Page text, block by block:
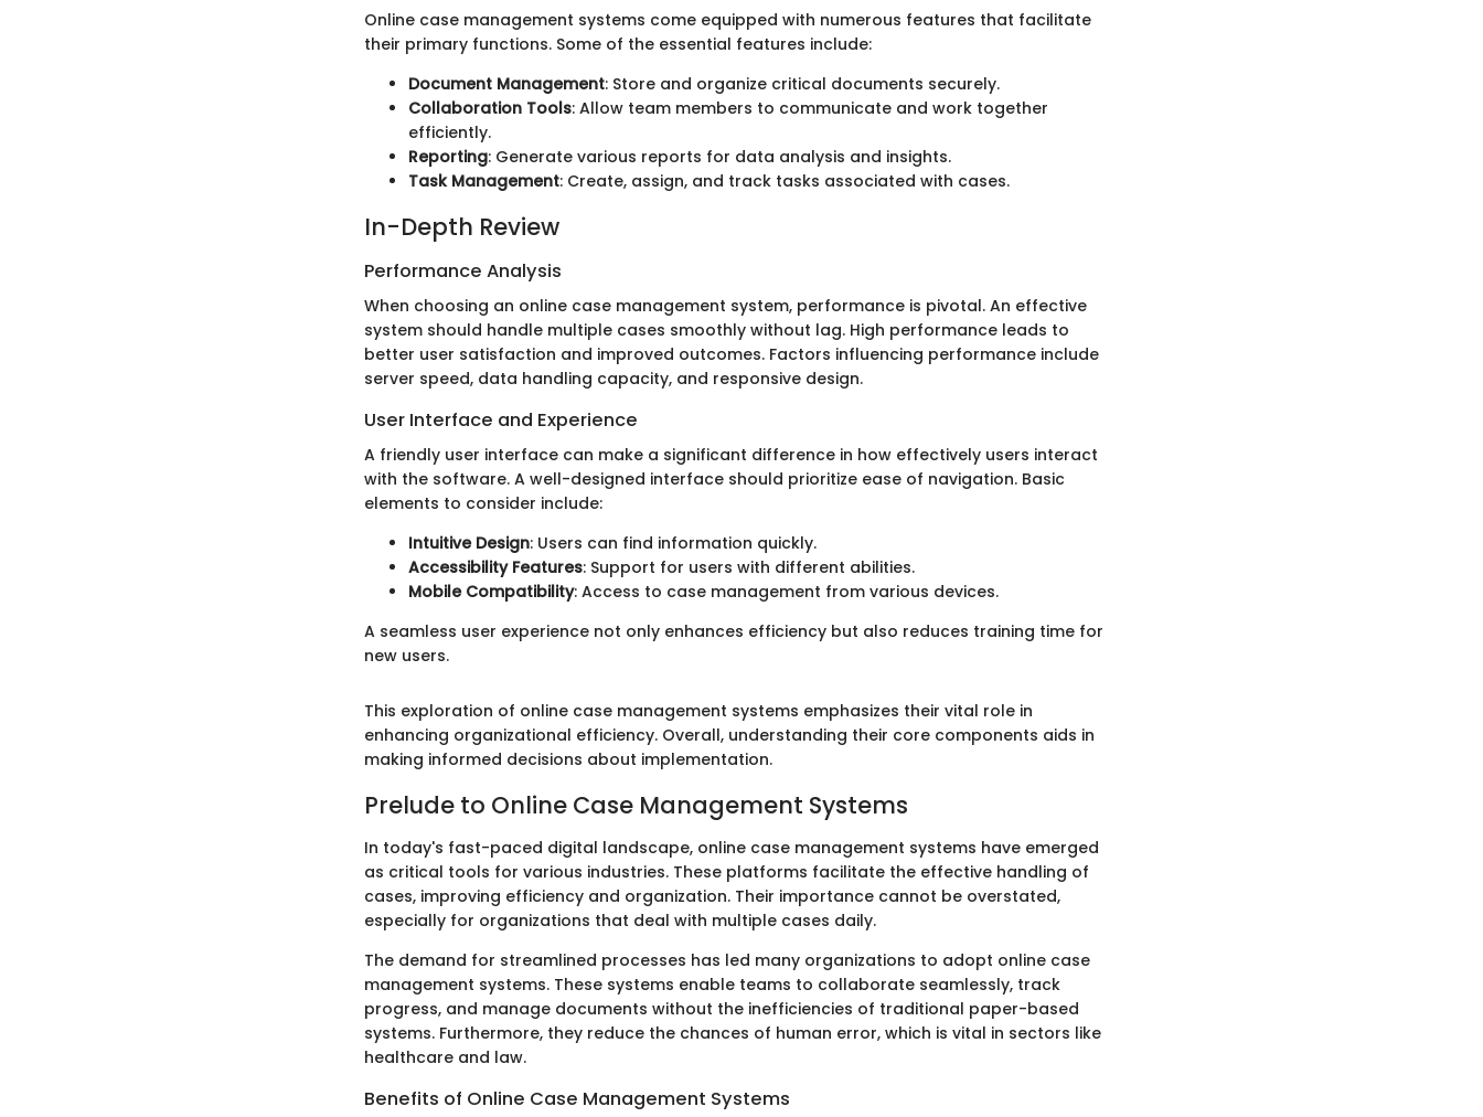
Online case management systems come equipped with numerous features that facilitate
their primary functions. Some of the essential features include:
Document Management: Store and organize critical documents securely.
Collaboration Tools: Allow team members to communicate and work together
efficiently.
Reporting: Generate various reports for data analysis and insights.
Task Management: Create, assign, and track tasks associated with cases.
In-Depth Review
Performance Analysis
When choosing an online case management system, performance is pivotal. An effective
system should handle multiple cases smoothly without lag. High performance leads to
better user satisfaction and improved outcomes. Factors influencing performance include
server speed, data handling capacity, and responsive design.
User Interface and Experience
A friendly user interface can make a significant difference in how effectively users interact
with the software. A well-designed interface should prioritize ease of navigation. Basic
elements to consider include:
Intuitive Design: Users can find information quickly.
Accessibility Features: Support for users with different abilities.
Mobile Compatibility: Access to case management from various devices.
A seamless user experience not only enhances efficiency but also reduces training time for
new users.
This exploration of online case management systems emphasizes their vital role in
enhancing organizational efficiency. Overall, understanding their core components aids in
making informed decisions about implementation.
Prelude to Online Case Management Systems
In today's fast-paced digital landscape, online case management systems have emerged
as critical tools for various industries. These platforms facilitate the effective handling of
cases, improving efficiency and organization. Their importance cannot be overstated,
especially for organizations that deal with multiple cases daily.
The demand for streamlined processes has led many organizations to adopt online case
management systems. These systems enable teams to collaborate seamlessly, track
progress, and manage documents without the inefficiencies of traditional paper-based
systems. Furthermore, they reduce the chances of human error, which is vital in sectors like
healthcare and law.
Benefits of Online Case Management Systems